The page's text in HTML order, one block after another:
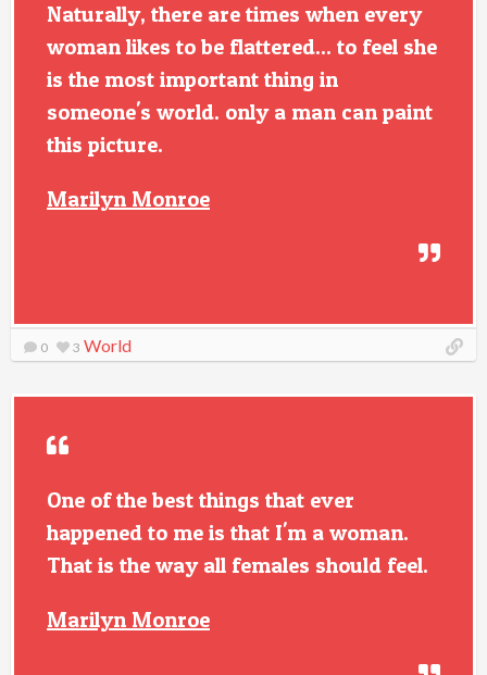
Naturally, there are times when every
woman likes to be flattered... to feel she
is the most important thing in
someone's world. only a man can paint
this picture.
Marilyn Monroe
0 3 World
One of the best things that ever
happened to me is that I'm a woman.
That is the way all females should feel.
Marilyn Monroe